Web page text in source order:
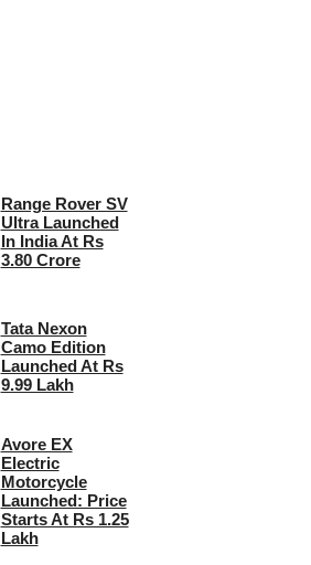
Range Rover SV
Ultra Launched
In India At Rs
3.80 Crore
Tata Nexon
Camo Edition
Launched At Rs
9.99 Lakh
Avore EX
Electric
Motorcycle
Launched: Price
Starts At Rs 1.25
Lakh